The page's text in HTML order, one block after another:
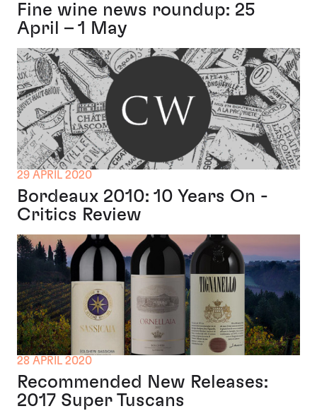
Fine wine news roundup: 25
April – 1 May
29 APRIL 2020
Bordeaux 2010: 10 Years On -
Critics Review
28 APRIL 2020
Recommended New Releases:
2017 Super Tuscans